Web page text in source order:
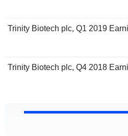
Trinity Biotech plc, Q1 2019
Trinity Biotech plc, Q4 2018